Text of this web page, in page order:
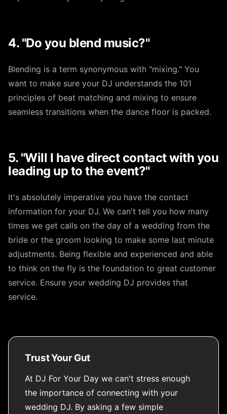
4. "Do you blend music?"
Blending is a term synonymous with "mixing." You
want to make sure your DJ understands the 101
principles of beat matching and mixing to ensure
seamless transitions when the dance floor is packed.
5. "Will I have direct contact with you
leading up to the event?"
It's absolutely imperative you have the contact
information for your DJ. We can't tell you how many
times we get calls on the day of a wedding from the
bride or the groom looking to make some last minute
adjustments. Being flexible and experienced and able
to think on the fly is the foundation to great customer
service. Ensure your wedding DJ provides that
service.
Trust Your Gut
At DJ For Your Day we can't stress enough
the importance of connecting with your
wedding DJ. By asking a few simple